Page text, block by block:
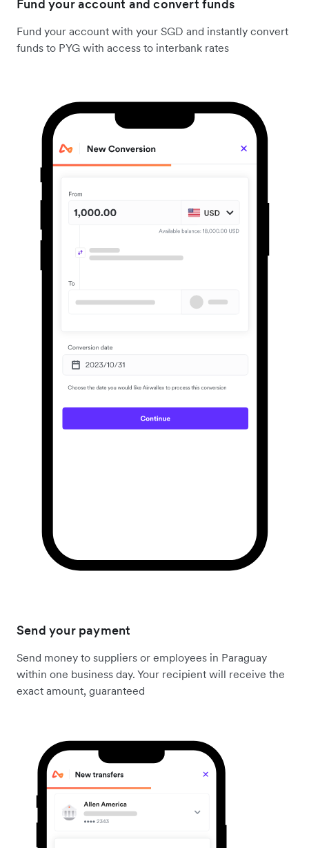
Fund your account and convert funds
Fund your account with your SGD and instantly convert
funds to PYG with access to interbank rates
Send your payment
Send money to suppliers or employees in Paraguay
within one business day. Your recipient will receive the
exact amount, guaranteed